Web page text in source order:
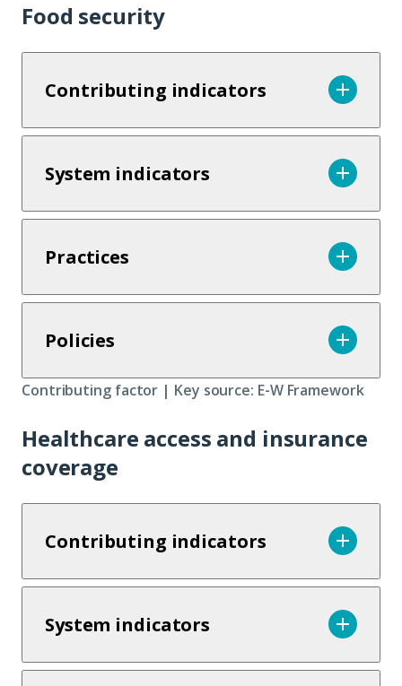
Food security
Contributing indicators
System indicators
Practices
Policies
Contributing factor | Key source: E-W Framework
Healthcare access and insurance
coverage
Contributing indicators
System indicators